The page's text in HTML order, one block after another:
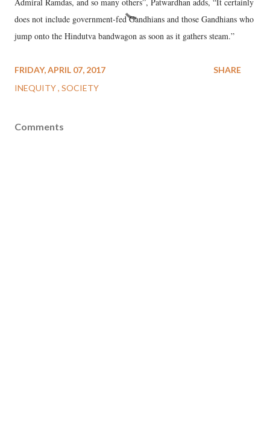
does not include government-fed Gandhians and those Gandhians who
jump onto the Hindutva bandwagon as soon as it gathers steam.”
FRIDAY, APRIL 07, 2017
INEQUITY SOCIETY
SHARE
Comments